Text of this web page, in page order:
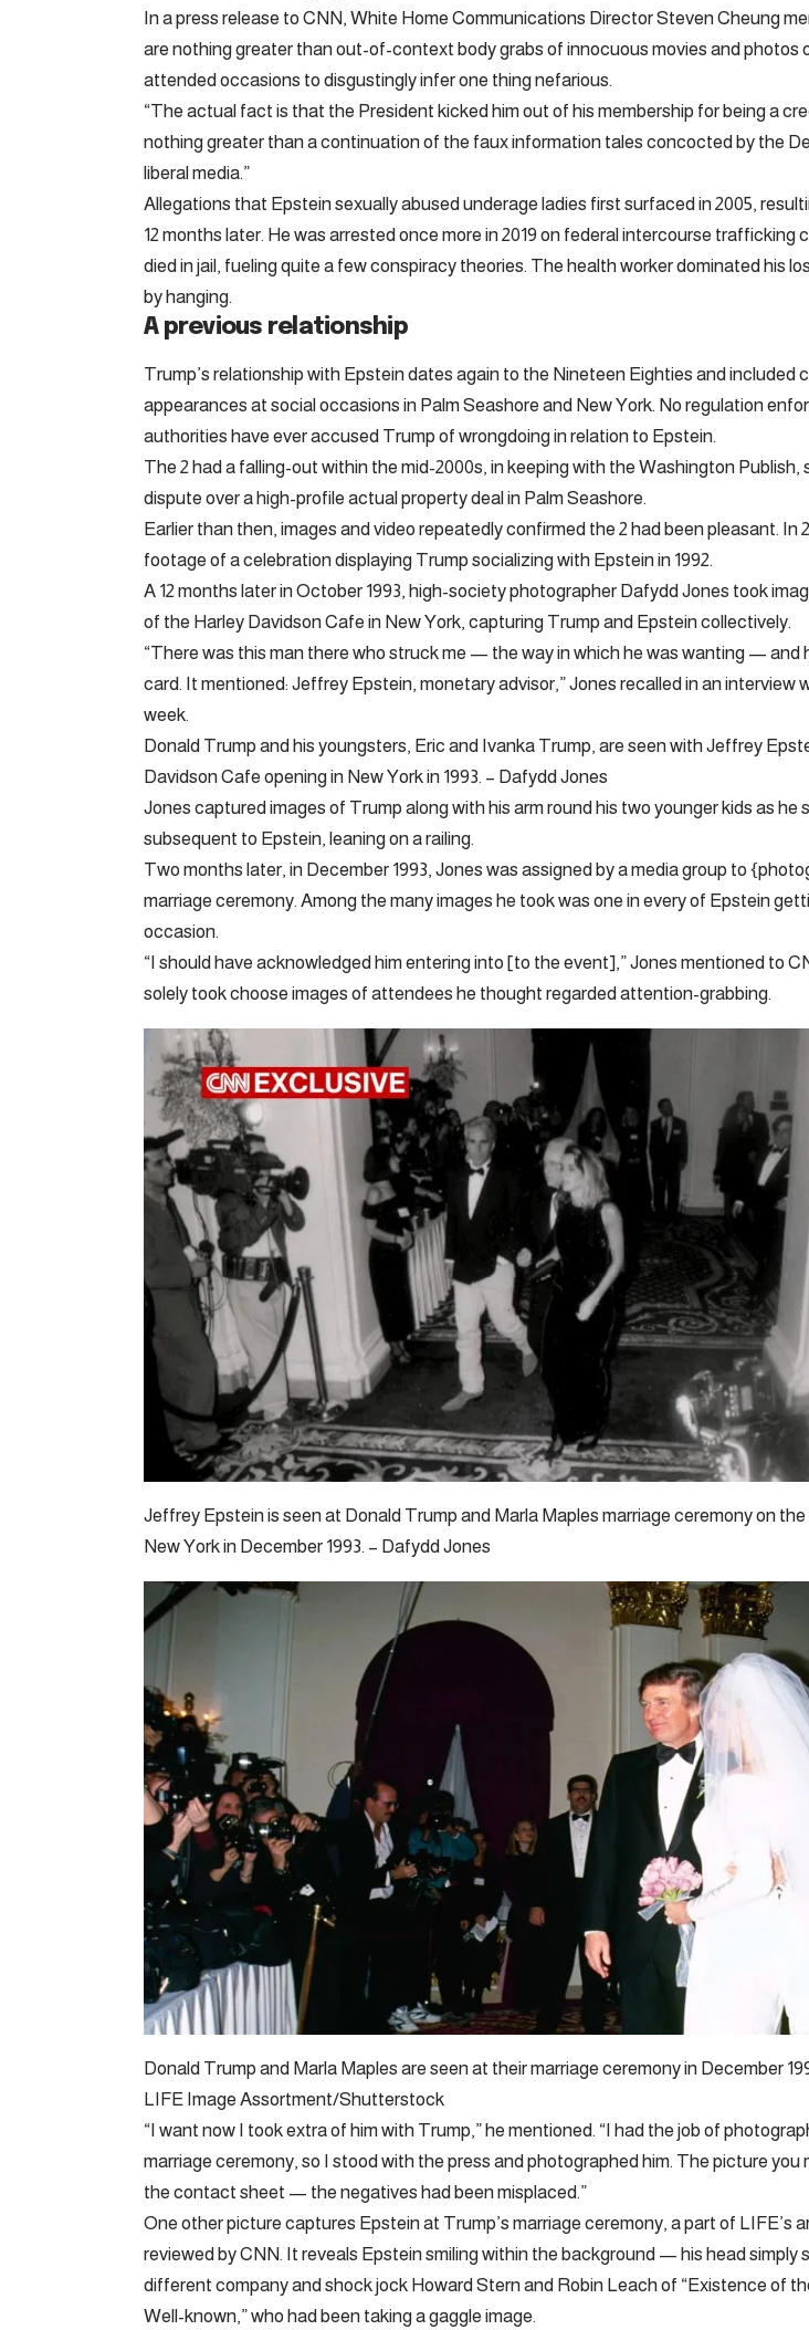
In a press release to CNN, White Home Communications Director Steven Cheung
are nothing greater than out-of-context body grabs of innocuous movies and photos
attended occasions to disgustingly infer one thing nefarious.
“The actual fact is that the President kicked him out of his membership for being a
nothing greater than a continuation of the faux information tales concocted by the
liberal media.”
Allegations that Epstein sexually abused underage ladies first surfaced in 2005,
12 months later. He was arrested once more in 2019 on federal intercourse trafficking
died in jail, fueling quite a few conspiracy theories. The health worker dominated his
by hanging.
A previous relationship
Trump’s relationship with Epstein dates again to the Nineteen Eighties and included
appearances at social occasions in Palm Seashore and New York. No regulation
authorities have ever accused Trump of wrongdoing in relation to Epstein.
The 2 had a falling-out within the mid-2000s, in keeping with the Washington Publish,
dispute over a high-profile actual property deal in Palm Seashore.
Earlier than then, images and video repeatedly confirmed the 2 had been pleasant. In
footage of a celebration displaying Trump socializing with Epstein in 1992.
A 12 months later in October 1993, high-society photographer Dafydd Jones took
of the Harley Davidson Cafe in New York, capturing Trump and Epstein collectively.
“There was this man there who struck me — the way in which he was wanting — and
card. It mentioned: Jeffrey Epstein, monetary advisor,” Jones recalled in an interview
week.
Donald Trump and his youngsters, Eric and Ivanka Trump, are seen with Jeffrey
Davidson Cafe opening in New York in 1993. – Dafydd Jones
Jones captured images of Trump along with his arm round his two younger kids as he
subsequent to Epstein, leaning on a railing.
Two months later, in December 1993, Jones was assigned by a media group to
marriage ceremony. Among the many images he took was one in every of Epstein
occasion.
“I should have acknowledged him entering into [to the event],” Jones mentioned to
solely took choose images of attendees he thought regarded attention-grabbing.
Jeffrey Epstein is seen at Donald Trump and Marla Maples marriage ceremony on
New York in December 1993. – Dafydd Jones
Donald Trump and Marla Maples are seen at their marriage ceremony in December
LIFE Image Assortment/Shutterstock
“I want now I took extra of him with Trump,” he mentioned. “I had the job of
marriage ceremony, so I stood with the press and photographed him. The picture you
the contact sheet — the negatives had been misplaced.”
One other picture captures Epstein at Trump’s marriage ceremony, a part of LIFE’s
reviewed by CNN. It reveals Epstein smiling within the background — his head simply
different company and shock jock Howard Stern and Robin Leach of “Existence of
Well-known,” who had been taking a gaggle image.